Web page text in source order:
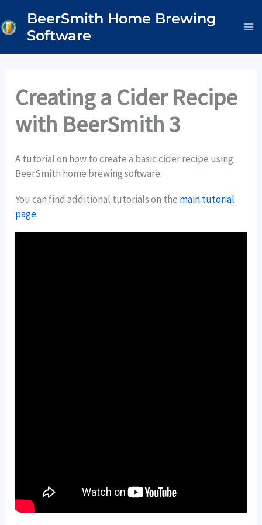
to
content
BeerSmith Home Brewing
Software
Creating a Cider Recipe
with BeerSmith 3
A tutorial on how to create a basic cider recipe using
BeerSmith home brewing software.
You can find additional tutorials on the main tutorial
page.